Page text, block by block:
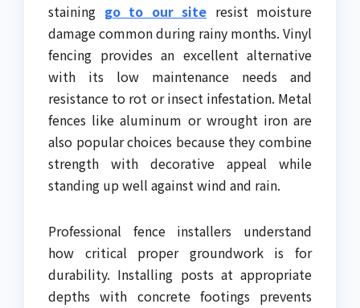
staining go to our site resist moisture
damage common during rainy months. Vinyl
fencing provides an excellent alternative
with its low maintenance needs and
resistance to rot or insect infestation. Metal
fences like aluminum or wrought iron are
also popular choices because they combine
strength with decorative appeal while
standing up well against wind and rain.
Professional fence installers understand
how critical proper groundwork is for
durability. Installing posts at appropriate
depths with concrete footings prevents